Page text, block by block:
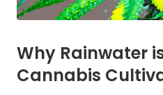
Why Rainwater
Cannabis